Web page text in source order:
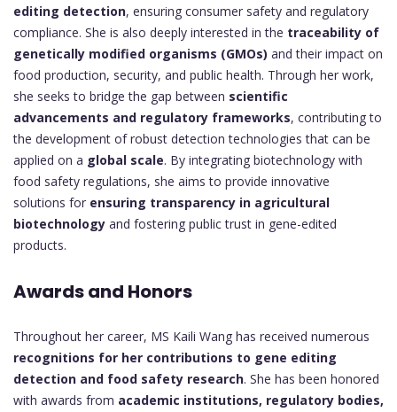
editing detection, ensuring consumer safety and regulatory
compliance. She is also deeply interested in the traceability of
genetically modified organisms (GMOs) and their impact on
food production, security, and public health. Through her work,
she seeks to bridge the gap between scientific
advancements and regulatory frameworks, contributing to
the development of robust detection technologies that can be
applied on a global scale. By integrating biotechnology with
food safety regulations, she aims to provide innovative
solutions for ensuring transparency in agricultural
biotechnology and fostering public trust in gene-edited
products.
Awards and Honors
Throughout her career, MS Kaili Wang has received numerous
recognitions for her contributions to gene editing
detection and food safety research. She has been honored
with awards from academic institutions, regulatory bodies,